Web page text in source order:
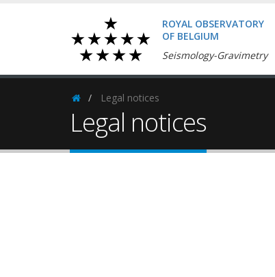
ROYAL OBSERVATORY
OF BELGIUM
Seismology-Gravimetry
HomepageLegal notices
Legal notices